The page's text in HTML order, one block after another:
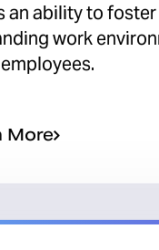
an ability to foster
work
More